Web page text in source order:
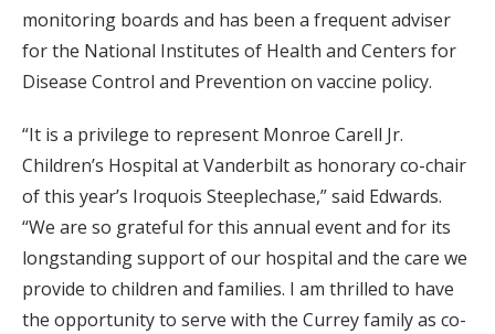
monitoring boards and has been a frequent adviser
for the National Institutes of Health and Centers for
Disease Control and Prevention on vaccine policy.
“It is a privilege to represent Monroe Carell Jr.
Children’s Hospital at Vanderbilt as honorary co-chair
of this year’s Iroquois Steeplechase,” said Edwards.
“We are so grateful for this annual event and for its
longstanding support of our hospital and the care we
provide to children and families. I am thrilled to have
the opportunity to serve with the Currey family as co-